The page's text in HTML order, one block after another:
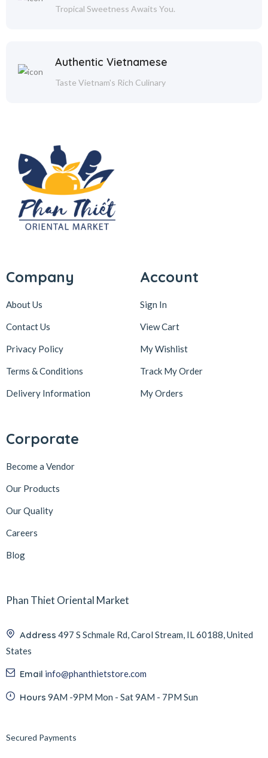
Tropical Sweetness Awaits You.
Authentic Vietnamese
Taste Vietnam's Rich Culinary
Company
About Us
Contact Us
Privacy Policy
Terms & Conditions
Delivery Information
Account
Sign In
View Cart
My Wishlist
Track My Order
My Orders
Corporate
Become a Vendor
Our Products
Our Quality
Careers
Blog
Phan Thiet Oriental Market
Address 497 S Schmale Rd, Carol Stream, IL 60188, United
States
Email info@phanthietstore.com
Hours 9AM -9PM Mon - Sat 9AM - 7PM Sun
Secured Payments